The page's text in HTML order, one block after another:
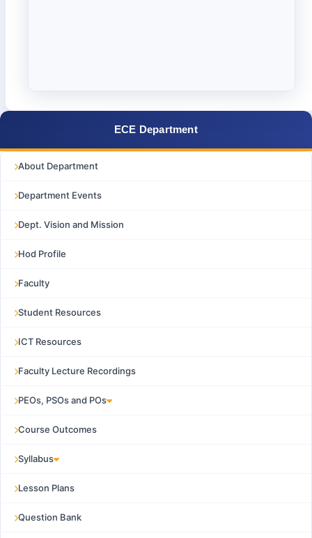
ECE Department
About Department
Department Events
Dept. Vision and Mission
Hod Profile
Faculty
Student Resources
ICT Resources
Faculty Lecture Recordings
PEOs, PSOs and POs
Course Outcomes
Syllabus
Lesson Plans
Question Bank